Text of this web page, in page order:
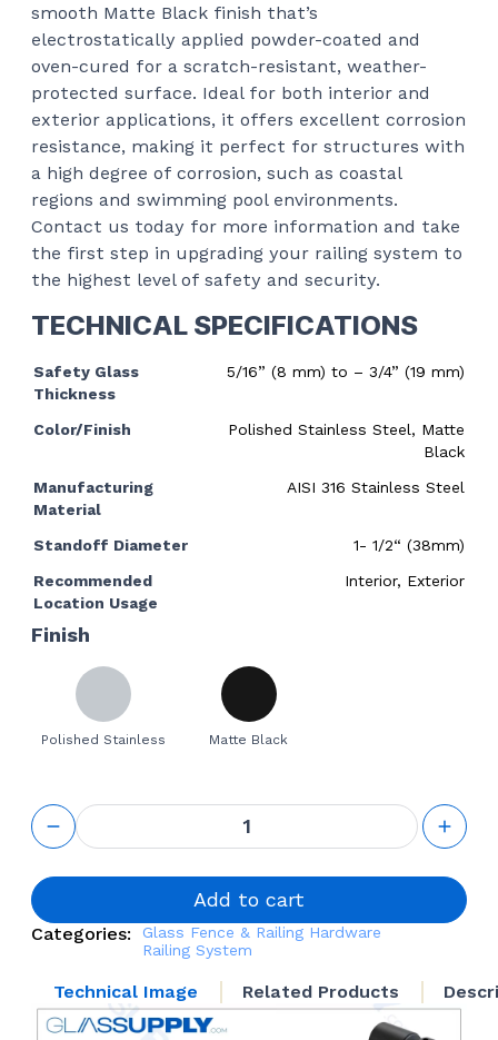
smooth Matte Black finish that’s
electrostatically applied powder-coated and
oven-cured for a scratch-resistant, weather-
protected surface. Ideal for both interior and
exterior applications, it offers excellent corrosion
resistance, making it perfect for structures with
a high degree of corrosion, such as coastal
regions and swimming pool environments.
Contact us today for more information and take
the first step in upgrading your railing system to
the highest level of safety and security.
TECHNICAL SPECIFICATIONS
Safety Glass
Thickness
5/16” (8 mm) to – 3/4” (19 mm)
Color/Finish
Polished Stainless Steel, Matte
Black
Manufacturing
Material
AISI 316 Stainless Steel
Standoff Diameter
1- 1/2“ (38mm)
Recommended
Location Usage
Interior, Exterior
Finish
Polished Stainless Matte Black
GS
Adjustable
Standoff
1-1/2“ Base
quantity
Add to cart
Categories:
Glass Fence & Railing Hardware
Railing System
Technical Image Related Products